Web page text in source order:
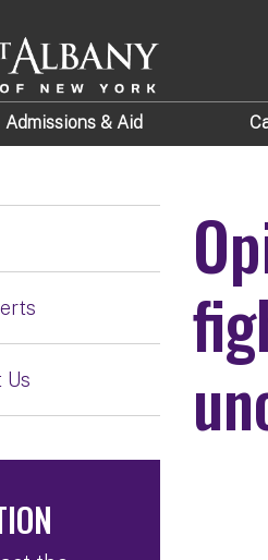
Admissions & Aid
Us